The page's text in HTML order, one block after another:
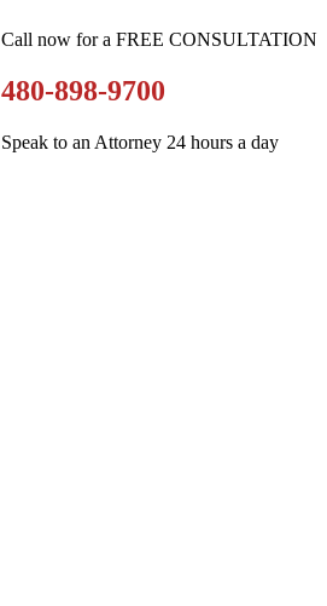
Call now for a FREE CONSULTATION
480-898-9700
Speak to an Attorney 24 hours a day